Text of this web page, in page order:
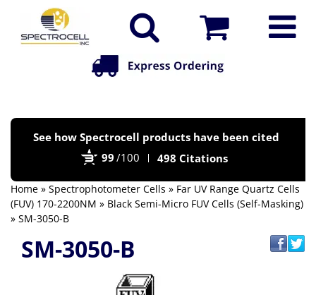
See how Spectrocell products have been cited
99 /100 498 Citations
Home » Spectrophotometer Cells » Far UV Range Quartz Cells
(FUV) 170-2200NM » Black Semi-Micro FUV Cells (Self-Masking)
» SM-3050-B
SM-3050-B